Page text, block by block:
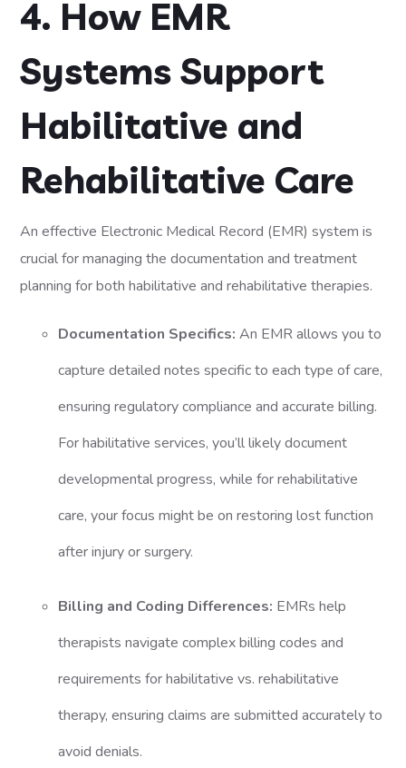
4. How EMR
Systems Support
Habilitative and
Rehabilitative Care
An effective Electronic Medical Record (EMR) system is
crucial for managing the documentation and treatment
planning for both habilitative and rehabilitative therapies.
Documentation Specifics: An EMR allows you to
capture detailed notes specific to each type of care,
ensuring regulatory compliance and accurate billing.
For habilitative services, you’ll likely document
developmental progress, while for rehabilitative
care, your focus might be on restoring lost function
after injury or surgery.
Billing and Coding Differences: EMRs help
therapists navigate complex billing codes and
requirements for habilitative vs. rehabilitative
therapy, ensuring claims are submitted accurately to
avoid denials.